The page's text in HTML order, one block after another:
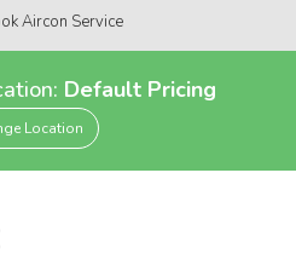
Aircon Service
Default Pricing
Location